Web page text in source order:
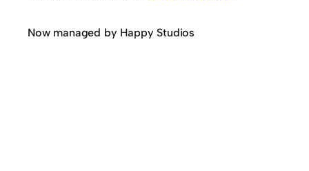
Now managed by Happy Studios